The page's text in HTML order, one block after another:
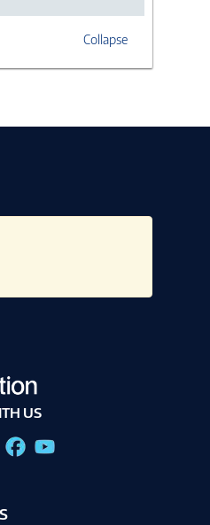
Collapse
US